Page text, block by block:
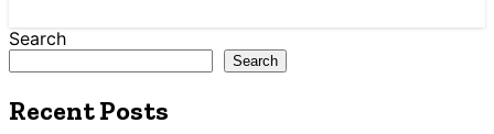
Search
Search
Recent Posts